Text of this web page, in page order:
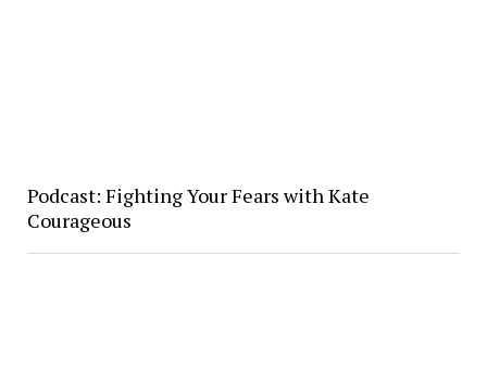
Podcast: Fighting Your Fears with Kate
Courageous